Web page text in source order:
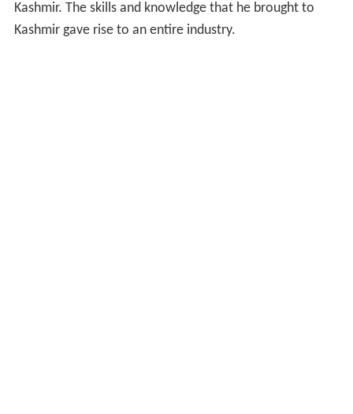
Kashmir. The skills and knowledge that he brought to
Kashmir gave rise to an entire industry.